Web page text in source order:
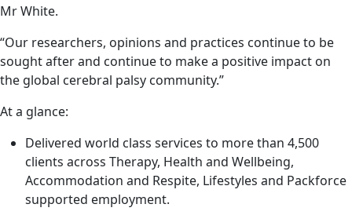
Mr White.
“Our researchers, opinions and practices continue to be
sought after and continue to make a positive impact on
the global cerebral palsy community.”
At a glance:
Delivered world class services to more than 4,500
clients across Therapy, Health and Wellbeing,
Accommodation and Respite, Lifestyles and Packforce
supported employment.